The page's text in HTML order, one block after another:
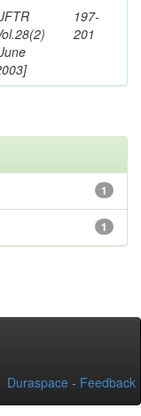
197-
201
1
1
Duraspace - Feedback